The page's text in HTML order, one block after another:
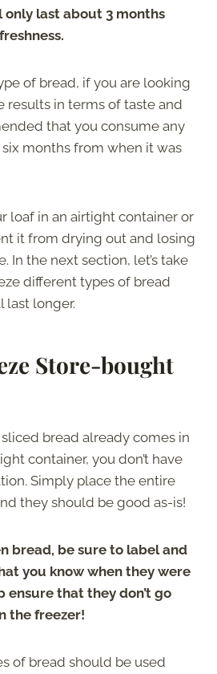
only last about 3 months
of bread, if you are looking
results in terms of taste and
that you consume any
months from when it was
loaf in an airtight container or
it from drying out and losing
In the next section, let’s take
different types of bread
last longer.
Store-bought
bread already comes in
container, you don’t have
Simply place the entire
they should be good as-is!
bread, be sure to label and
you know when they were
ensure that they don’t go
the freezer!
of bread should be used